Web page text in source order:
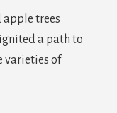
apple trees
a path to
varieties of